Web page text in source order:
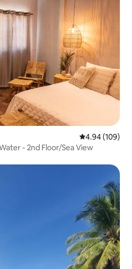
4.94 out of 5
4.94 (109)
- 2nd Floor/Sea View